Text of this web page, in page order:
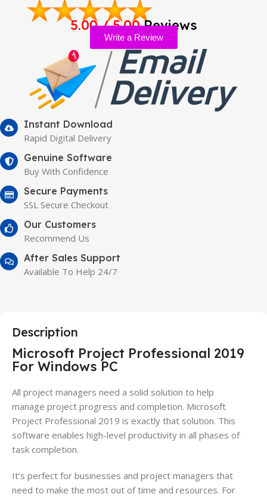
5.00 / 5.00Reviews
Write a Review
Instant Download
Rapid Digital Delivery
Genuine Software
Buy With Confidence
Secure Payments
SSL Secure Checkout
Our Customers
Recommend Us
After Sales Support
Available To Help 24/7
Description
Microsoft Project Professional 2019
For Windows PC
All project managers need a solid solution to help
manage project progress and completion. Microsoft
Project Professional 2019 is exactly that solution. This
software enables high-level productivity in all phases of
task completion.
It’s perfect for businesses and project managers that
need to make the most out of time and resources. For